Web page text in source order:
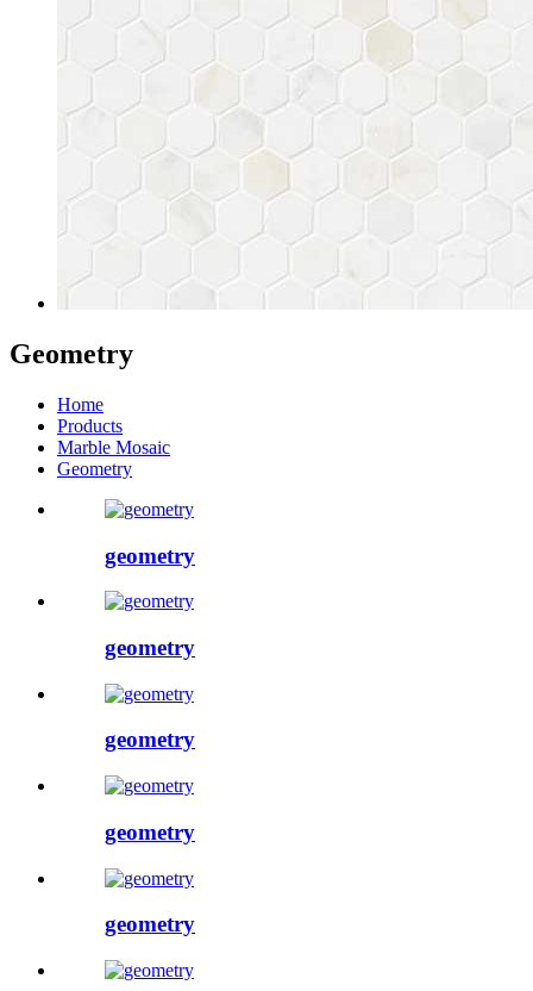
Geometry
Home
Products
Marble Mosaic
Geometry
geometry
geometry
geometry
geometry
geometry